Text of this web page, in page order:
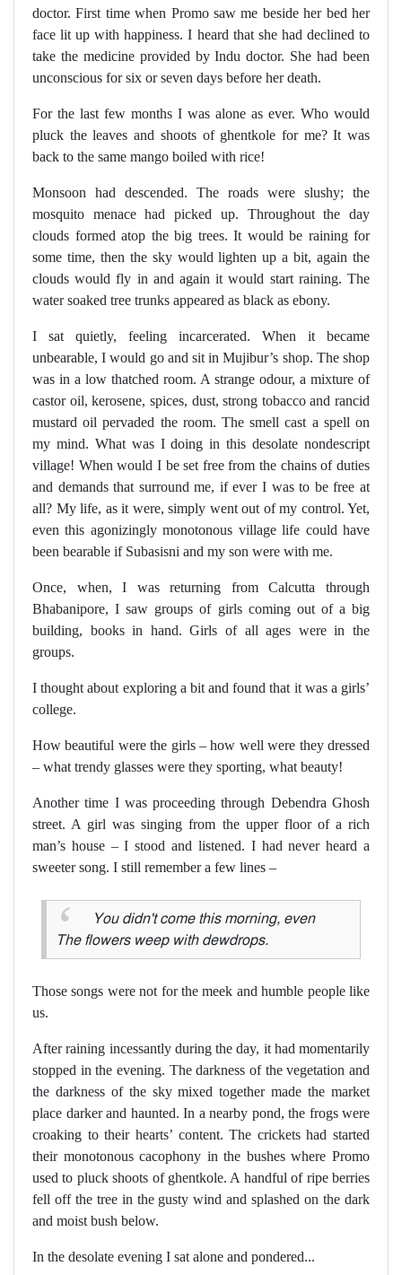
doctor. First time when Promo saw me beside her bed her
face lit up with happiness. I heard that she had declined to
take the medicine provided by Indu doctor. She had been
unconscious for six or seven days before her death.
For the last few months I was alone as ever. Who would
pluck the leaves and shoots of ghentkole for me? It was
back to the same mango boiled with rice!
Monsoon had descended. The roads were slushy; the
mosquito menace had picked up. Throughout the day
clouds formed atop the big trees. It would be raining for
some time, then the sky would lighten up a bit, again the
clouds would fly in and again it would start raining. The
water soaked tree trunks appeared as black as ebony.
I sat quietly, feeling incarcerated. When it became
unbearable, I would go and sit in Mujibur’s shop. The shop
was in a low thatched room. A strange odour, a mixture of
castor oil, kerosene, spices, dust, strong tobacco and rancid
mustard oil pervaded the room. The smell cast a spell on
my mind. What was I doing in this desolate nondescript
village! When would I be set free from the chains of duties
and demands that surround me, if ever I was to be free at
all? My life, as it were, simply went out of my control. Yet,
even this agonizingly monotonous village life could have
been bearable if Subasisni and my son were with me.
Once, when, I was returning from Calcutta through
Bhabanipore, I saw groups of girls coming out of a big
building, books in hand. Girls of all ages were in the
groups.
I thought about exploring a bit and found that it was a girls’
college.
How beautiful were the girls – how well were they dressed
– what trendy glasses were they sporting, what beauty!
Another time I was proceeding through Debendra Ghosh
street. A girl was singing from the upper floor of a rich
man’s house – I stood and listened. I had never heard a
sweeter song. I still remember a few lines –
You didn't come this morning, even
The flowers weep with dewdrops.
Those songs were not for the meek and humble people like
us.
After raining incessantly during the day, it had momentarily
stopped in the evening. The darkness of the vegetation and
the darkness of the sky mixed together made the market
place darker and haunted. In a nearby pond, the frogs were
croaking to their hearts’ content. The crickets had started
their monotonous cacophony in the bushes where Promo
used to pluck shoots of ghentkole. A handful of ripe berries
fell off the tree in the gusty wind and splashed on the dark
and moist bush below.
In the desolate evening I sat alone and pondered...